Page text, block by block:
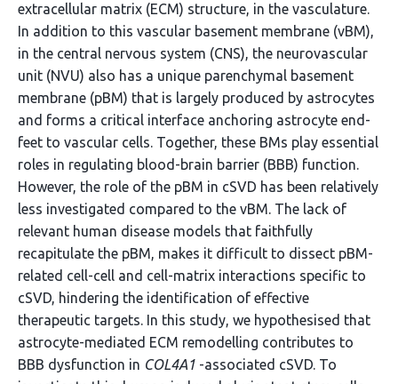
extracellular matrix (ECM) structure, in the vasculature.
In addition to this vascular basement membrane (vBM),
in the central nervous system (CNS), the neurovascular
unit (NVU) also has a unique parenchymal basement
membrane (pBM) that is largely produced by astrocytes
and forms a critical interface anchoring astrocyte end-
feet to vascular cells. Together, these BMs play essential
roles in regulating blood-brain barrier (BBB) function.
However, the role of the pBM in cSVD has been relatively
less investigated compared to the vBM. The lack of
relevant human disease models that faithfully
recapitulate the pBM, makes it difficult to dissect pBM-
related cell-cell and cell-matrix interactions specific to
cSVD, hindering the identification of effective
therapeutic targets. In this study, we hypothesised that
astrocyte-mediated ECM remodelling contributes to
BBB dysfunction in COL4A1 -associated cSVD. To